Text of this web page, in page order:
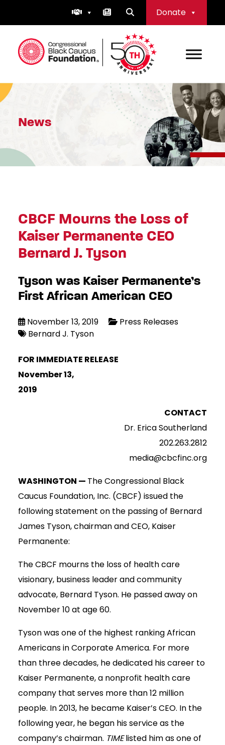
Donate
Congressional Black Caucus Foundation
News
CBCF Mourns the Loss of
Kaiser Permanente CEO
Bernard J. Tyson
Tyson was Kaiser Permanente’s
First African American CEO
November 13, 2019
Press Releases
Bernard J. Tyson
FOR IMMEDIATE RELEASE
November 13,
2019
CONTACT
Dr. Erica Southerland
202.263.2812
media@cbcfinc.org
WASHINGTON — The Congressional Black
Caucus Foundation, Inc. (CBCF) issued the
following statement on the passing of Bernard
James Tyson, chairman and CEO, Kaiser
Permanente:
The CBCF mourns the loss of health care
visionary, business leader and community
advocate, Bernard Tyson. He passed away on
November 10 at age 60.
Tyson was one of the highest ranking African
Americans in Corporate America. For more
than three decades, he dedicated his career to
Kaiser Permanente, a nonprofit health care
company that serves more than 12 million
people. In 2013, he became Kaiser’s CEO. In the
following year, he began his service as the
company’s chairman. TIMElisted him as one of